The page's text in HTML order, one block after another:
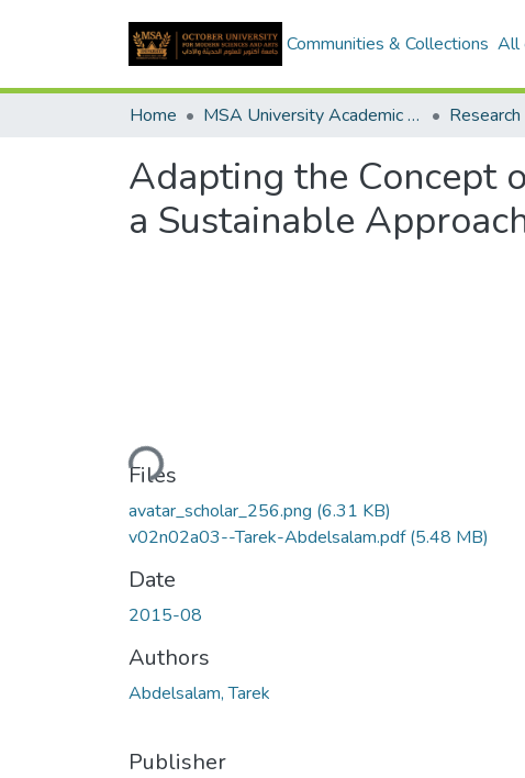
Communities & Collections All
Home MSA University Academic Research
Adapting the Concept
a Sustainable
Loading...
Files
avatar_scholar_256.png (6.31 KB)
v02n02a03--Tarek-Abdelsalam.pdf(5.48 MB)
Date
2015-08
Authors
Abdelsalam, Tarek
Publisher